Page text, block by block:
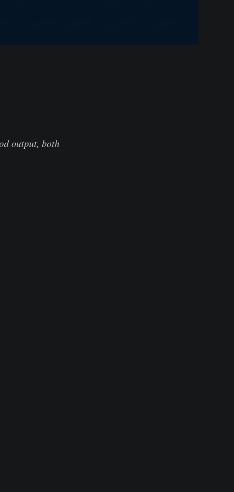
output, both